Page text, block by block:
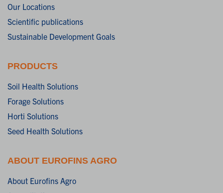
Our Locations
Scientific publications
Sustainable Development Goals
PRODUCTS
Soil Health Solutions
Forage Solutions
Horti Solutions
Seed Health Solutions
ABOUT EUROFINS AGRO
About Eurofins Agro